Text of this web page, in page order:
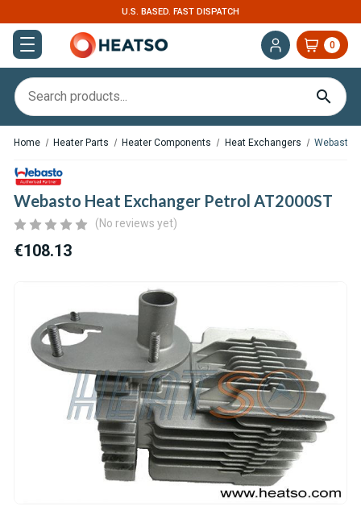
U.S. BASED. FAST DISPATCH
0
Home Heater Parts Heater Components Heat Exchangers Webasto
Webasto Heat Exchanger Petrol AT2000ST
(No reviews yet)
€108.13